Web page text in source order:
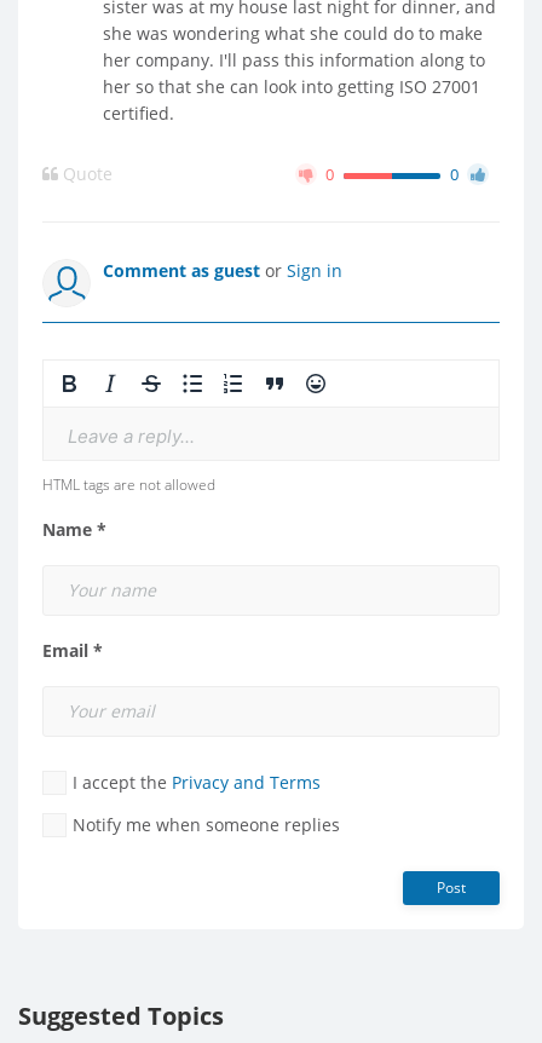
sister was at my house last night for dinner, and
she was wondering what she could do to make
her company. I'll pass this information along to
her so that she can look into getting ISO 27001
certified.
Quote 0 0
Comment as guest or Sign in
Leave a reply...
HTML tags are not allowed
Name *
Email *
I accept the Privacy and Terms
Notify me when someone replies
Post
Suggested Topics